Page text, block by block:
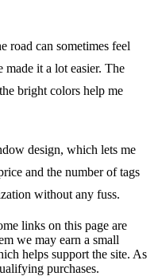
road can sometimes feel
it a lot easier. The
bright colors help me
design, which lets me
and the number of tags
without any fuss.
links on this page are
we may earn a small
helps support the site. As
purchases.